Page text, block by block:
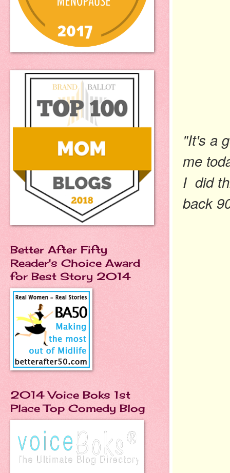
"It's a
me
I did
back
Better After Fifty
Reader's Choice Award
for Best Story 2014
2014 Voice Boks 1st
Place Top Comedy Blog